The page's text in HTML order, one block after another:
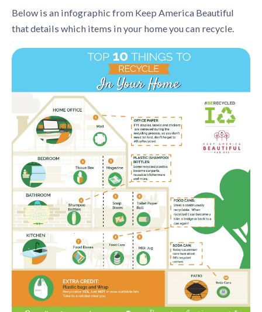
Below is an infographic from Keep America Beautiful
that details which items in your homeyou can recycle.